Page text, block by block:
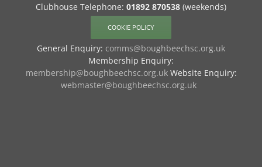
Clubhouse Telephone: 01892 870538 (weekends)
COOKIE POLICY
General Enquiry: comms@boughbeechsc.org.uk
Membership Enquiry:
membership@boughbeechsc.org.ukWebsite Enquiry:
webmaster@boughbeechsc.org.uk